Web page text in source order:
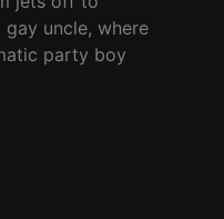
uncle, where
party boy